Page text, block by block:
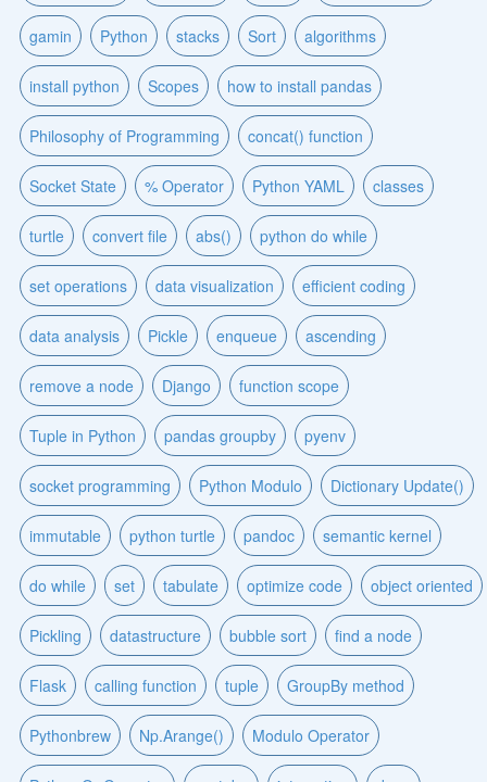
gamin Python stacks Sort algorithms
install python Scopes how to install pandas
Philosophy of Programming concat() function
Socket State % Operator Python YAML classes
turtle convert file abs() python do while
set operations data visualization efficient coding
data analysis Pickle enqueue ascending
remove a node Django function scope
Tuple in Python pandas groupby pyenv
socket programming Python Modulo Dictionary Update()
immutable python turtle pandoc semantic kernel
do while set tabulate optimize code object oriented
Pickling datastructure bubble sort find a node
Flask calling function tuple GroupBy method
Pythonbrew Np.Arange() Modulo Operator